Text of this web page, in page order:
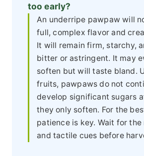
too early?
An underripe pawpaw will
full, complex flavor and
It will remain firm, starchy,
bitter or astringent. It may
soften but will taste bland.
fruits, pawpaws do not
develop significant sugars
they only soften. For the
patience is key. Wait for
and tactile cues before